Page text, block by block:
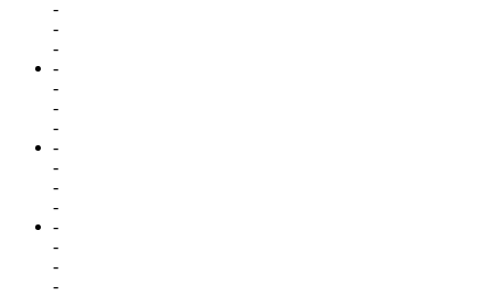
-
-
-
-
-
-
-
-
-
-
-
-
-
-
-